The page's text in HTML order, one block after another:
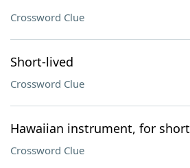
Crossword Clue
Short-lived
Crossword Clue
Hawaiian instrument, for short
Crossword Clue